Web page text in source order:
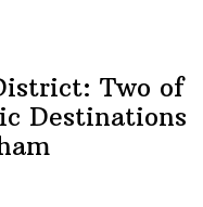
Two of
Destinations